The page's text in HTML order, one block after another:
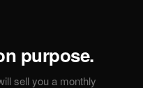
purpose.
sell you a monthly